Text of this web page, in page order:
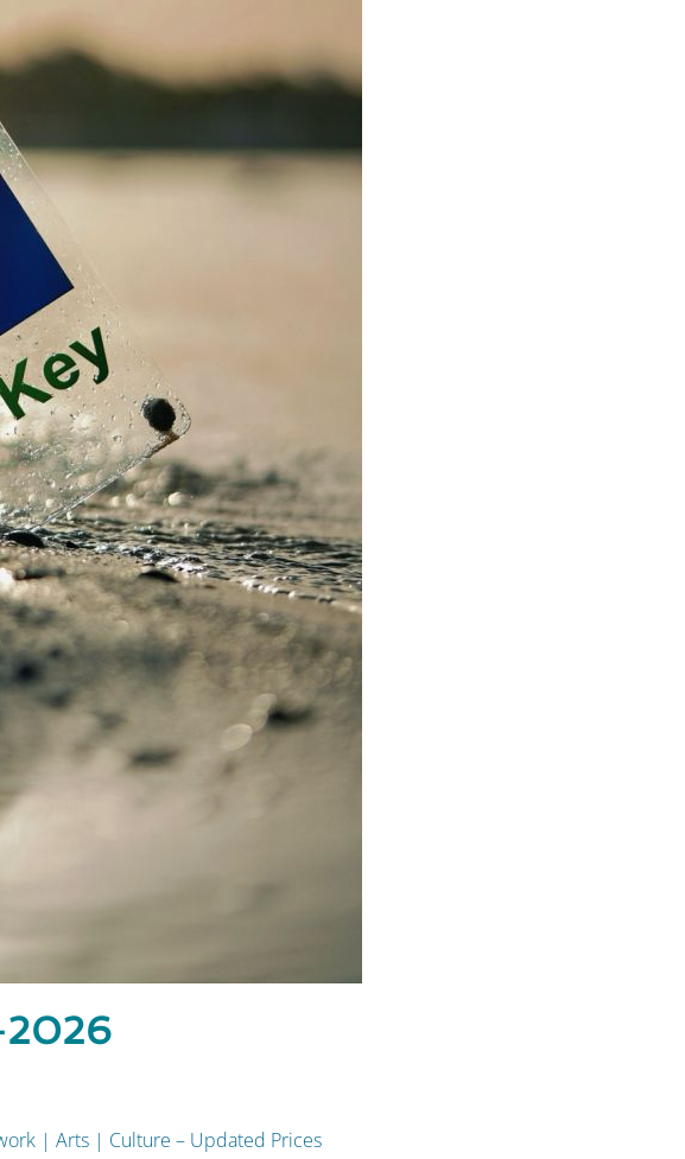
2026
| Arts | Culture – Updated Prices